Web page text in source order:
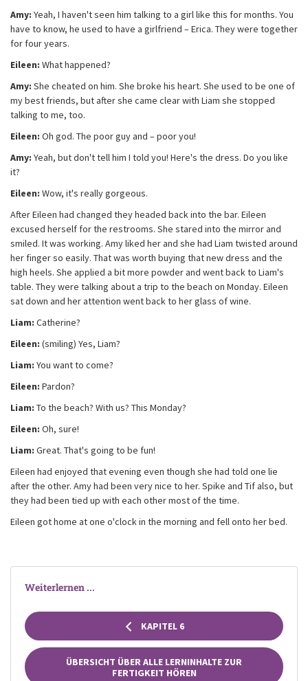
Amy: Yeah, I haven't seen him talking to a girl like this for months. You
have to know, he used to have a girlfriend – Erica. They were together
for four years.
Eileen: What happened?
Amy: She cheated on him. She broke his heart. She used to be one of
my best friends, but after she came clear with Liam she stopped
talking to me, too.
Eileen: Oh god. The poor guy and – poor you!
Amy: Yeah, but don't tell him I told you! Here's the dress. Do you like
it?
Eileen: Wow, it's really gorgeous.
After Eileen had changed they headed back into the bar. Eileen
excused herself for the restrooms. She stared into the mirror and
smiled. It was working. Amy liked her and she had Liam twisted around
her finger so easily. That was worth buying that new dress and the
high heels. She applied a bit more powder and went back to Liam's
table. They were talking about a trip to the beach on Monday. Eileen
sat down and her attention went back to her glass of wine.
Liam: Catherine?
Eileen: (smiling) Yes, Liam?
Liam: You want to come?
Eileen: Pardon?
Liam: To the beach? With us? This Monday?
Eileen: Oh, sure!
Liam: Great. That's going to be fun!
Eileen had enjoyed that evening even though she had told one lie
after the other. Amy had been very nice to her. Spike and Tif also, but
they had been tied up with each other most of the time.
Eileen got home at one o'clock in the morning and fell onto her bed.
Weiterlernen ...
KAPITEL 6
ÜBERSICHT ÜBER ALLE LERNINHALTE ZUR
FERTIGKEIT HÖREN